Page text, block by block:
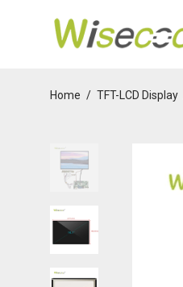
Home / TFT-LCD Display